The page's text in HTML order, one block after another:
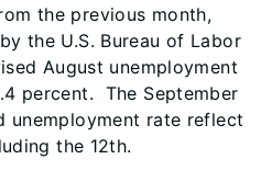
the previous month,
the U.S. Bureau of Labor
August unemployment
percent. The September
unemployment rate reflect
the 12th.